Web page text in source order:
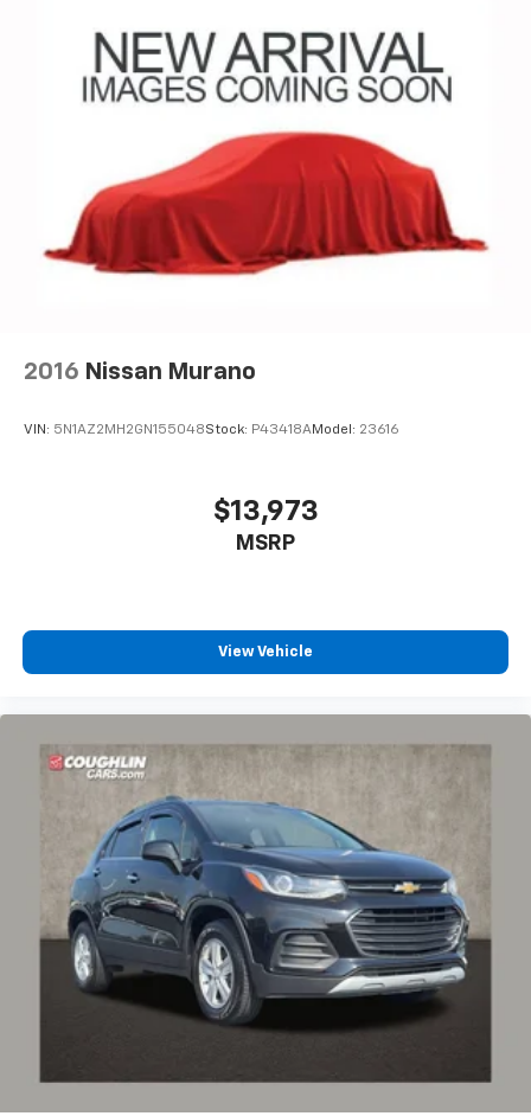
iPhone and Apple Music are trademarks for
Apple Inc, registered in the U.S. and other
countries.
and its terms and privacy statements apply.
To use Android Auto on your car display, you'll
need an Android phone running Android 6 or
higher, an active data plan, and the Android
Auto app. Google, Android and Android Auto
are trademarks of Google LLC.
2016 Nissan Murano
VIN: 5N1AZ2MH2GN155048Stock: P43418AModel: 23616
$13,973
MSRP
View Vehicle